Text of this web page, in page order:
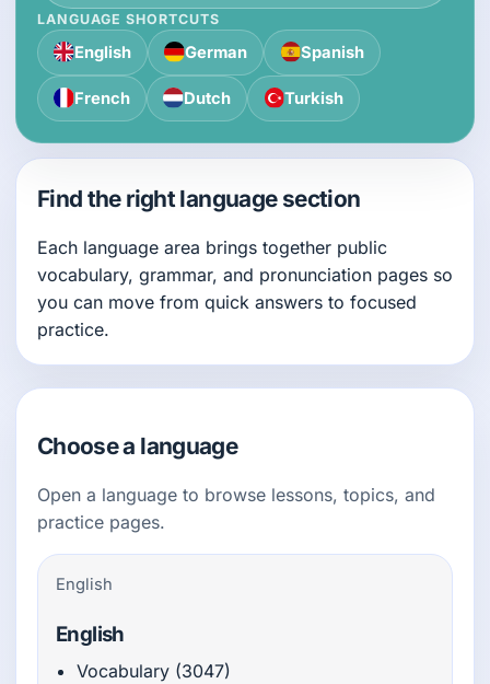
LANGUAGE SHORTCUTS
English German Spanish
French Dutch Turkish
Find the right language section
Each language area brings together public
vocabulary, grammar, and pronunciation pages so
you can move from quick answers to focused
practice.
Choose a language
Open a language to browse lessons, topics, and
practice pages.
English
English
Vocabulary (3047)